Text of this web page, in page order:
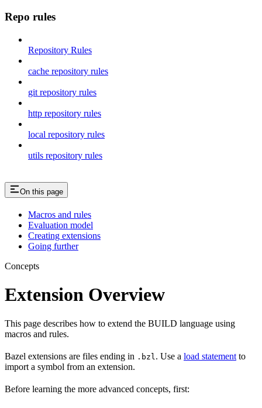
Repo rules
Repository Rules
cache repository rules
git repository rules
http repository rules
local repository rules
utils repository rules
On this page
Macros and rules
Evaluation model
Creating extensions
Going further
Concepts
Extension Overview
This page describes how to extend the BUILD language using
macros and rules.
Bazel extensions are files ending in .bzl . Use a load statement to
import a symbol from an extension.
Before learning the more advanced concepts, first: